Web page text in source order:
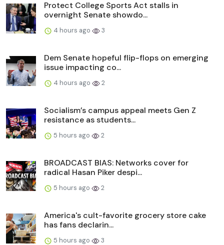
Protect College Sports Act stalls in
overnight Senate showdo...
4 hours ago 3
Dem Senate hopeful flip-flops on emerging
issue impacting co...
4 hours ago 2
Socialism’s campus appeal meets Gen Z
resistance as students...
5 hours ago 2
BROADCAST BIAS: Networks cover for
radical Hasan Piker despi...
5 hours ago 2
America's cult-favorite grocery store cake
has fans declarin...
5 hours ago 3